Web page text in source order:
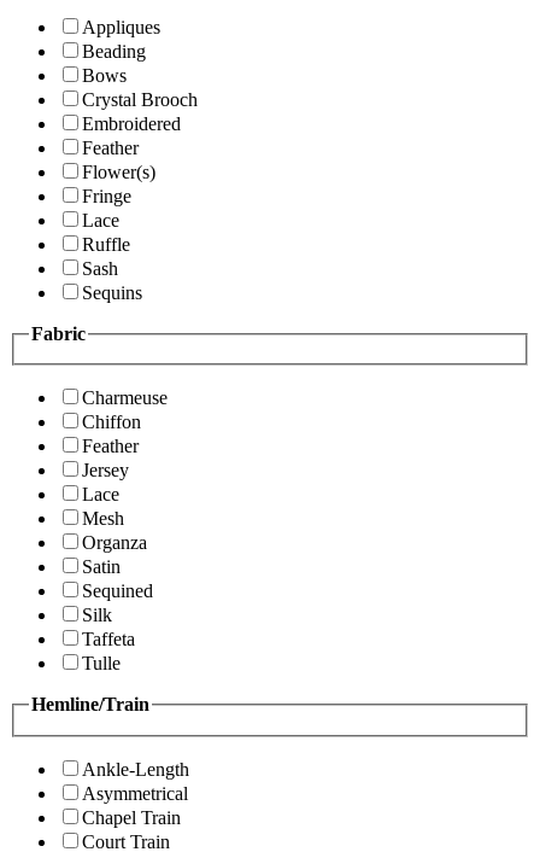
Appliques
Beading
Bows
Crystal Brooch
Embroidered
Feather
Flower(s)
Fringe
Lace
Ruffle
Sash
Sequins
Fabric
Charmeuse
Chiffon
Feather
Jersey
Lace
Mesh
Organza
Satin
Sequined
Silk
Taffeta
Tulle
Hemline/Train
Ankle-Length
Asymmetrical
Chapel Train
Court Train